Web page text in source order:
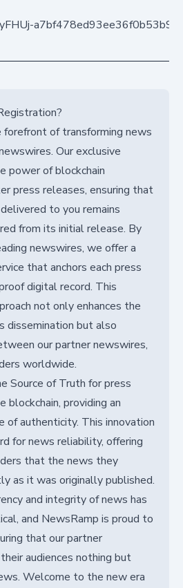
of transforming news
Our exclusive
power of blockchain
press releases, ensuring that
to you remains
from its initial release. By
newswires, we offer a
that anchors each press
digital record. This
not only enhances the
dissemination but also
our partner newswires,
worldwide.
Source of Truth for press
providing an
of authenticity. This innovation
for news reliability, offering
that the news they
as it was originally published.
and integrity of news has
and NewsRamp is proud to
that our partner
audiences nothing but
Welcome to the new era